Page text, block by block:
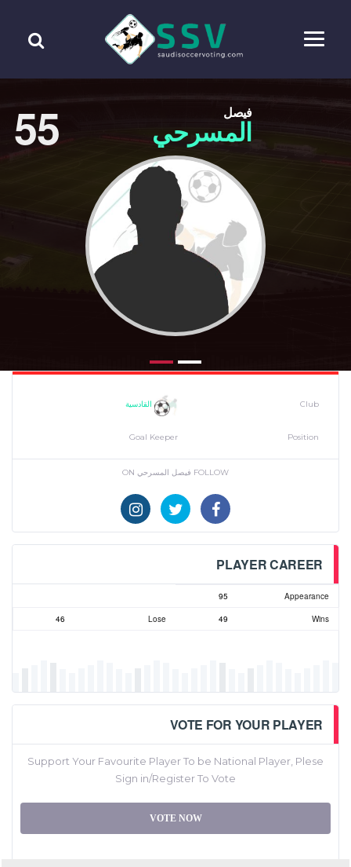
55 فيصل
المسرحي
Club القادسية
Position
Goal Keeper
FOLLOW فيصل المسرحي ON
PLAYER CAREER
Appearance
95
Wins
49
Lose
46
VOTE FOR YOUR PLAYER
Support Your Favourite Player To be National Player, Plese
Sign in/Register To Vote
VOTE NOW